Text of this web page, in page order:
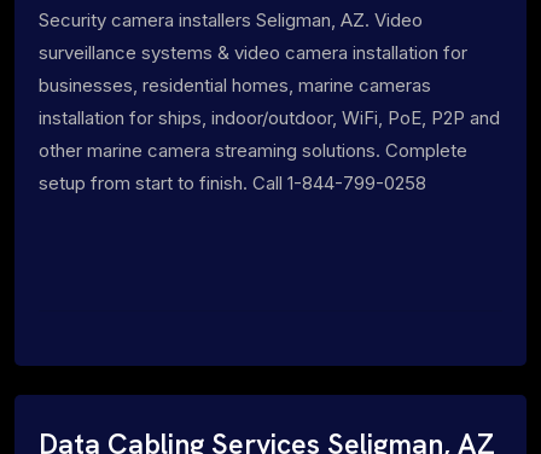
Security camera installers Seligman, AZ. Video
surveillance systems & video camera installation for
businesses, residential homes, marine cameras
installation for ships, indoor/outdoor, WiFi, PoE, P2P and
other marine camera streaming solutions. Complete
setup from start to finish. Call 1-844-799-0258
Data Cabling Services Seligman, AZ